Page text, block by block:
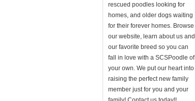
rescued poodles looking for
homes, and older dogs waiting
for their forever homes. Browse
our website, learn about us and
our favorite breed so you can
fall in love with a SCSPoodle of
your own. We put our heart into
raising the perfect new family
member just for you and your